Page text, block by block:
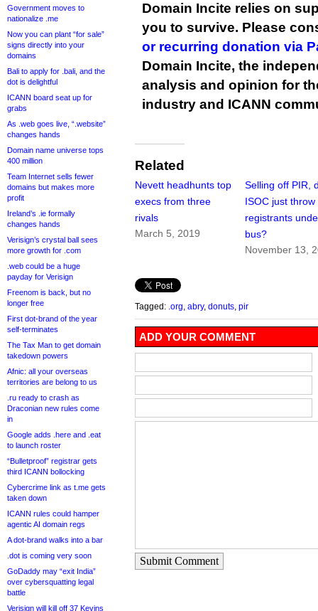
Government moves to
nationalize .me
Now you can plant “for sale”
signs directly into your
domains
Bali to apply for .bali, and the
dot is delightful
ICANN board seat up for
grabs
As .web goes live, “.website”
changes hands
Domain name universe tops
400 million
Team Internet sells fewer
domains but makes more
profit
Ireland’s .ie formally
changes hands
Verisign’s crystal ball sees
more growth for .com
.web could be a huge
payday for Verisign
Freenom is back, but no
longer free
First dot-brand of the year
self-terminates
The Tax Man to get domain
takedown powers
Afnic: all your overseas
territories are belong to us
.ru ready to crash as
Draconian new rules come
in
Google adds .here and .eat
to launch roster
“Bulletproof” registrar gets
third ICANN bollocking
Cybercrime link as t.me gets
taken down
ICANN rules could hamper
agentic AI domain regs
A dot-brand walks into a bar
.dot is coming very soon
GoDaddy may “exit India”
over cybersquatting legal
battle
Verisign will kill off 37 Kevins
Domain Incite relies on
you to survive. Please
or recurring donation via
Domain Incite, the
analysis and opinion for
industry and ICANN
Related
Nevett headhunts top
execs from three
rivals
March 5, 2019
Selling off PIR,
ISOC just throw
registrants
bus?
November 13,
Tagged: .org abry, donuts pir
ADD YOUR COMMENT
Submit Comment